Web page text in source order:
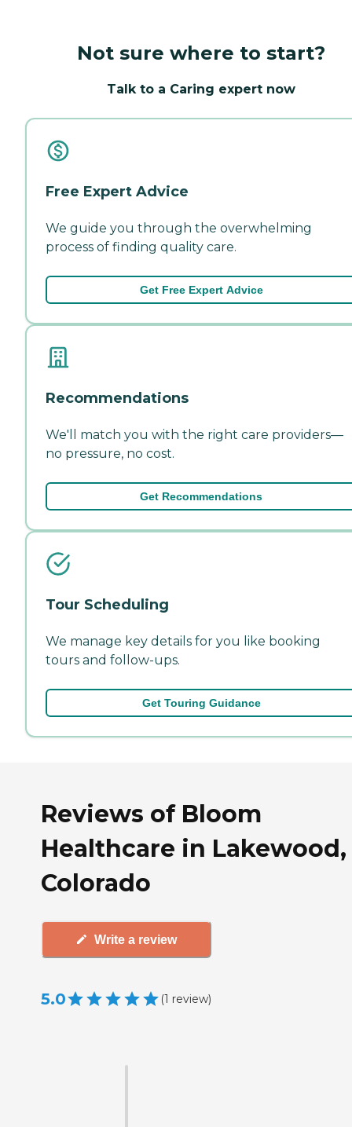
Not sure where to start?
Talk to a Caring expert now
Free Expert Advice
We guide you through the overwhelming
process of finding quality care.
Get Free Expert Advice
Recommendations
We'll match you with the right care providers—
no pressure, no cost.
Get Recommendations
Tour Scheduling
We manage key details for you like booking
tours and follow-ups.
Get Touring Guidance
Reviews of Bloom
Healthcare in Lakewood,
Colorado
Write a review
5.0 (1 review)